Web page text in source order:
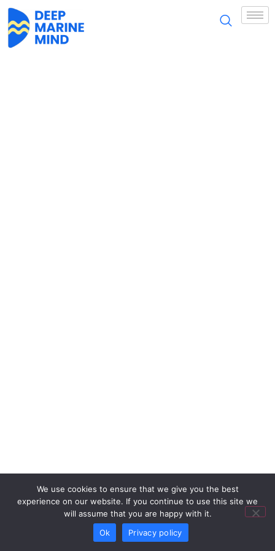
We use cookies to ensure that we give you the best
experience on our website. If you continue to use this site we
will assume that you are happy with it.
Ok
Privacy policy